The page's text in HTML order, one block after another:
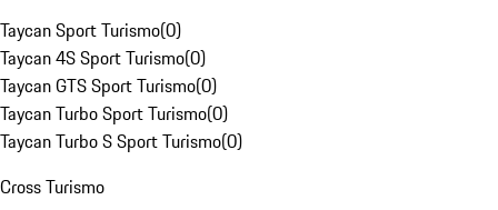
Taycan Sport Turismo(0)
Taycan 4S Sport Turismo(0)
Taycan GTS Sport Turismo(0)
Taycan Turbo Sport Turismo(0)
Taycan Turbo S Sport Turismo(0)
Cross Turismo